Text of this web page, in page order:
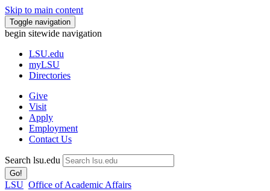
Skip to main content
Toggle navigation
begin sitewide navigation
LSU.edu
myLSU
Directories
Give
Visit
Apply
Employment
Contact Us
Search lsu.edu
Go!
LSU Office of Academic Affairs